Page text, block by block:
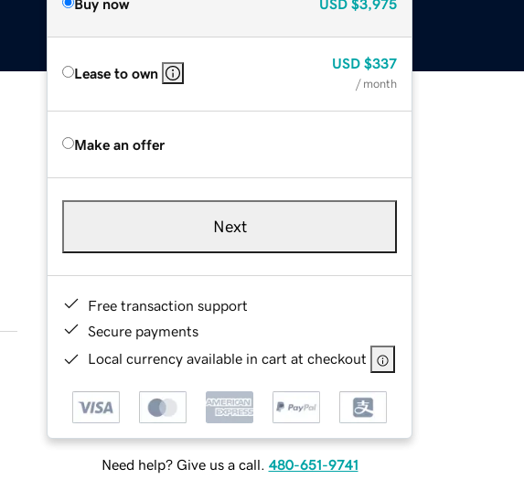
Buy now USD $3,975
Lease to own
USD $337
/ month
Make an offer
Next
Free transaction support
Secure payments
Local currency available in cart at checkout
Need help? Give us a call. 480-651-9741